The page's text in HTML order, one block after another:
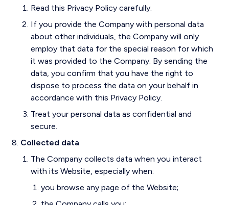
Read this Privacy Policy carefully.
If you provide the Company with personal data
about other individuals, the Company will only
employ that data for the special reason for which
it was provided to the Company. By sending the
data, you confirm that you have the right to
dispose to process the data on your behalf in
accordance with this Privacy Policy.
Treat your personal data as confidential and
secure.
Collected data
The Company collects data when you interact
with its Website, especially when:
you browse any page of the Website;